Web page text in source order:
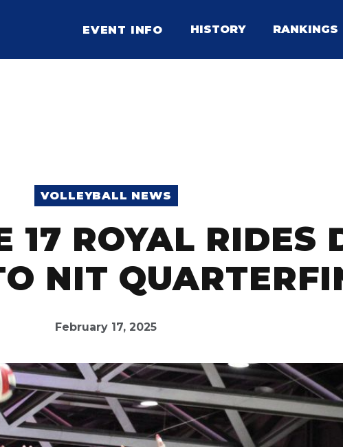
EVENT INFO HISTORY RANKINGS
VOLLEYBALL NEWS
17 ROYAL RIDES
NIT
February 17, 2025